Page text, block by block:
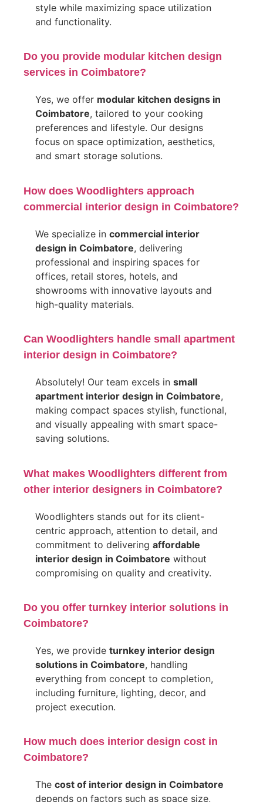
style while maximizing space utilization
and functionality.
Do you provide modular kitchen design
services in Coimbatore?
Yes, we offer modular kitchen designs in
Coimbatore, tailored to your cooking
preferences and lifestyle. Our designs
focus on space optimization, aesthetics,
and smart storage solutions.
How does Woodlighters approach
commercial interior design in Coimbatore?
We specialize in commercial interior
design in Coimbatore, delivering
professional and inspiring spaces for
offices, retail stores, hotels, and
showrooms with innovative layouts and
high-quality materials.
Can Woodlighters handle small apartment
interior design in Coimbatore?
Absolutely! Our team excels in small
apartment interior design in Coimbatore,
making compact spaces stylish, functional,
and visually appealing with smart space-
saving solutions.
What makes Woodlighters different from
other interior designers in Coimbatore?
Woodlighters stands out for its client-
centric approach, attention to detail, and
commitment to delivering affordable
interior design in Coimbatore without
compromising on quality and creativity.
Do you offer turnkey interior solutions in
Coimbatore?
Yes, we provide turnkey interior design
solutions in Coimbatore, handling
everything from concept to completion,
including furniture, lighting, decor, and
project execution.
How much does interior design cost in
Coimbatore?
The cost of interior design in Coimbatore
depends on factors such as space size,